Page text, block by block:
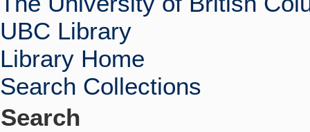
UBC Library
Library Home
Search Collections
Search